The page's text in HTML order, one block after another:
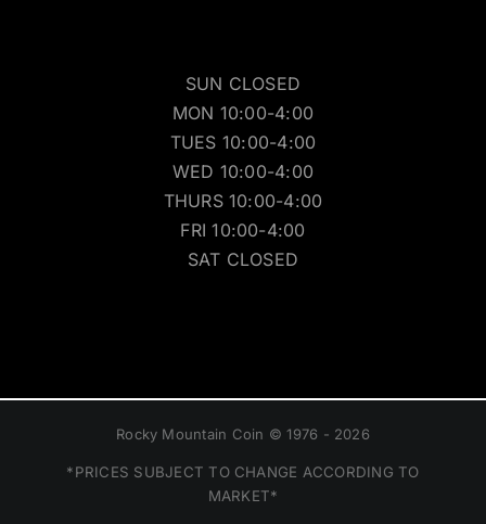
SUN CLOSED
MON 10:00-4:00
TUES 10:00-4:00
WED 10:00-4:00
THURS 10:00-4:00
FRI 10:00-4:00
SAT CLOSED
Rocky Mountain Coin © 1976 - 2026
*PRICES SUBJECT TO CHANGE ACCORDING TO
MARKET*